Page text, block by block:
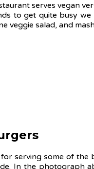
serves vegan
to get quite busy
veggie salad, and
serving some of the
In the photograph